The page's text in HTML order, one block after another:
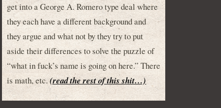
get into a George A. Romero type deal where
they each have a different background and
they argue and what not by they try to put
aside their differences to solve the puzzle of
“what in fuck’s name is going on here.” There
is math, etc.(read the rest of this shit…)